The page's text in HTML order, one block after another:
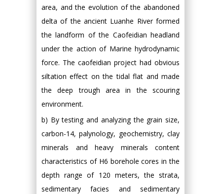
area, and the evolution of the abandoned
delta of the ancient Luanhe River formed
the landform of the Caofeidian headland
under the action of Marine hydrodynamic
force. The caofeidian project had obvious
siltation effect on the tidal flat and made
the deep trough area in the scouring
environment.
b) By testing and analyzing the grain size,
carbon-14, palynology, geochemistry, clay
minerals and heavy minerals content
characteristics of H6 borehole cores in the
depth range of 120 meters, the strata,
sedimentary facies and sedimentary